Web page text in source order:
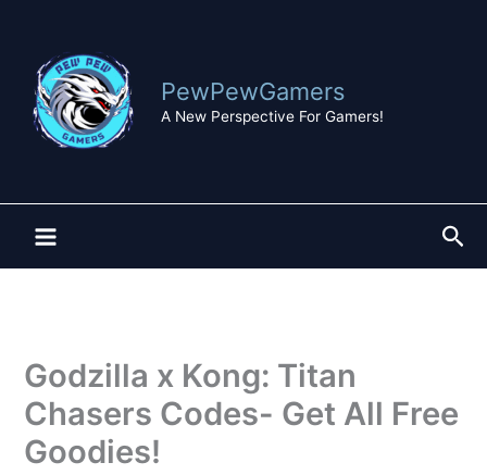
content
PewPewGamers
A New Perspective For Gamers!
Godzilla x Kong: Titan
Chasers Codes- Get All Free
Goodies!